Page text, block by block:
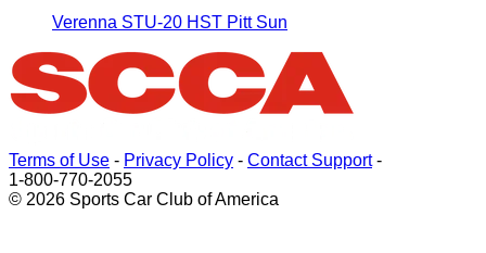
Verenna STU-20 HST Pitt Sun
Terms of Use - Privacy Policy - Contact Support-
1-800-770-2055
© 2026 Sports Car Club of America